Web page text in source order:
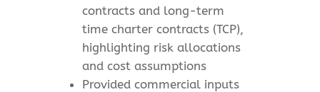
contracts and long-term
time charter contracts (TCP),
highlighting risk allocations
and cost assumptions
Provided commercial inputs